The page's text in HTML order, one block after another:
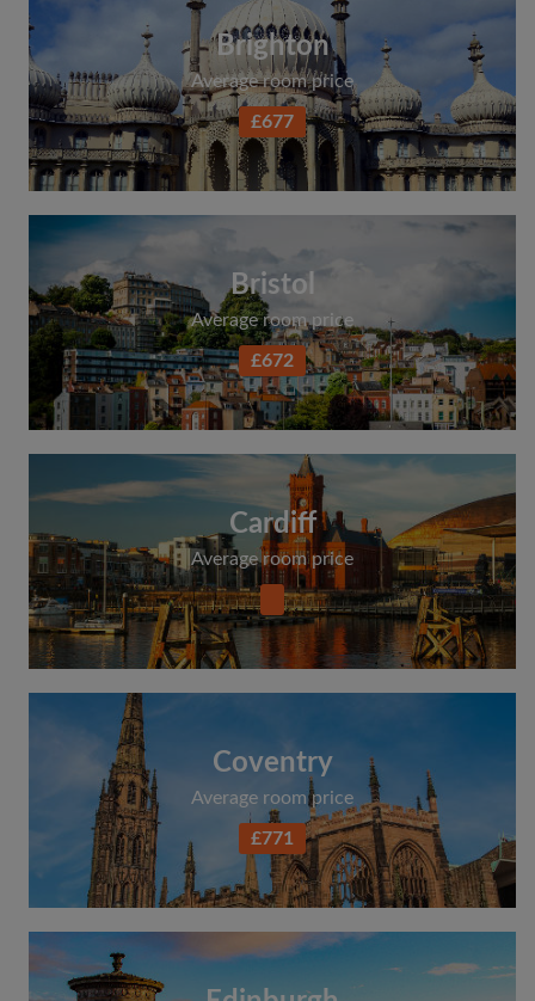
Brighton
Average room price
£677
Bristol
Average room price
£672
Cardiff
Average room price
Coventry
Average room price
£771